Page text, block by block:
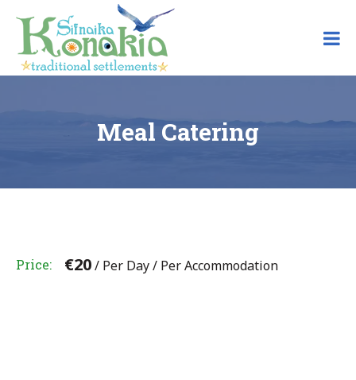
content
Meal Catering
Price €20/ Per Day / Per Accommodation